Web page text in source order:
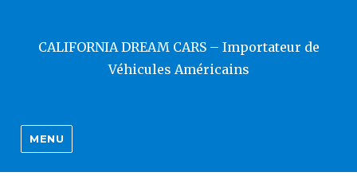
CALIFORNIA DREAM CARS – Importateur de
Véhicules Américains
MENU